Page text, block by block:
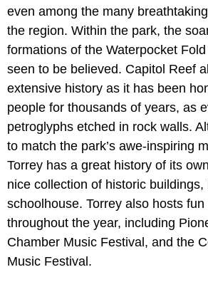
even among the many
the region. Within the park, the
formations of the Waterpocket
seen to be believed. Capitol Reef
extensive history as it has been
people for thousands of years, as
petroglyphs etched in rock walls.
to match the park’s awe-inspiring
Torrey has a great history of its
nice collection of historic buildings,
schoolhouse. Torrey also hosts
throughout the year, including
Chamber Music Festival, and the
Music Festival.